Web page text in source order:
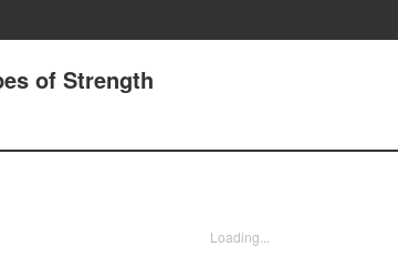
of Strength
Loading...